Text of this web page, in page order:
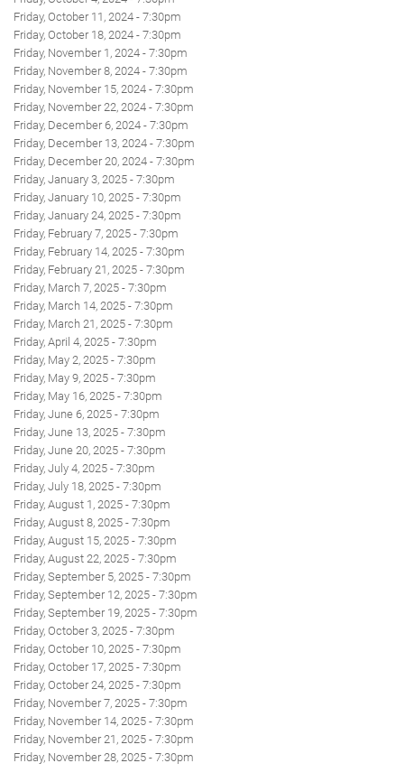
Friday, October 11, 2024 - 7:30pm
Friday, October 18, 2024 - 7:30pm
Friday, November 1, 2024 - 7:30pm
Friday, November 8, 2024 - 7:30pm
Friday, November 15, 2024 - 7:30pm
Friday, November 22, 2024 - 7:30pm
Friday, December 6, 2024 - 7:30pm
Friday, December 13, 2024 - 7:30pm
Friday, December 20, 2024 - 7:30pm
Friday, January 3, 2025 - 7:30pm
Friday, January 10, 2025 - 7:30pm
Friday, January 24, 2025 - 7:30pm
Friday, February 7, 2025 - 7:30pm
Friday, February 14, 2025 - 7:30pm
Friday, February 21, 2025 - 7:30pm
Friday, March 7, 2025 - 7:30pm
Friday, March 14, 2025 - 7:30pm
Friday, March 21, 2025 - 7:30pm
Friday, April 4, 2025 - 7:30pm
Friday, May 2, 2025 - 7:30pm
Friday, May 9, 2025 - 7:30pm
Friday, May 16, 2025 - 7:30pm
Friday, June 6, 2025 - 7:30pm
Friday, June 13, 2025 - 7:30pm
Friday, June 20, 2025 - 7:30pm
Friday, July 4, 2025 - 7:30pm
Friday, July 18, 2025 - 7:30pm
Friday, August 1, 2025 - 7:30pm
Friday, August 8, 2025 - 7:30pm
Friday, August 15, 2025 - 7:30pm
Friday, August 22, 2025 - 7:30pm
Friday, September 5, 2025 - 7:30pm
Friday, September 12, 2025 - 7:30pm
Friday, September 19, 2025 - 7:30pm
Friday, October 3, 2025 - 7:30pm
Friday, October 10, 2025 - 7:30pm
Friday, October 17, 2025 - 7:30pm
Friday, October 24, 2025 - 7:30pm
Friday, November 7, 2025 - 7:30pm
Friday, November 14, 2025 - 7:30pm
Friday, November 21, 2025 - 7:30pm
Friday, November 28, 2025 - 7:30pm